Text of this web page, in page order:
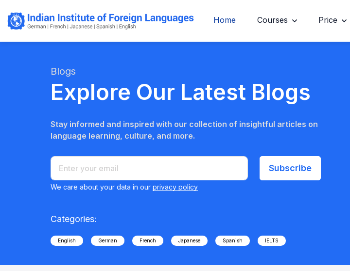
Home Courses Price
Blogs
Explore Our Latest Blogs
Stay informed and inspired with our collection of insightful articles on
language learning, culture, and more.
Subscribe
We care about your data in our privacy policy
Categories:
English German French Japanese Spanish IELTS